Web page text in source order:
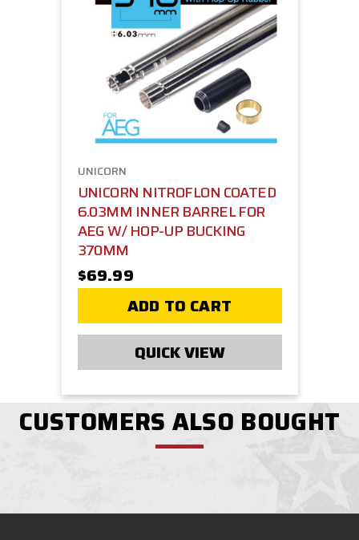
UNICORN
UNICORN NITROFLON COATED
6.03MM INNER BARREL FOR
AEG W/ HOP-UP BUCKING
370MM
$69.99
ADD TO CART
QUICK VIEW
CUSTOMERS ALSO BOUGHT